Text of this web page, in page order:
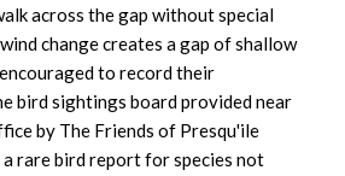
across the gap without special
change creates a gap of shallow
to record their
bird sightings board provided near
by The Friends of Presqu'ile
rare bird report for species not